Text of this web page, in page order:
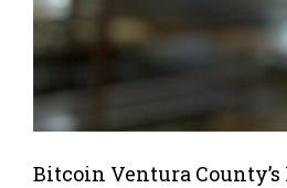
Bitcoin Ventura County’s